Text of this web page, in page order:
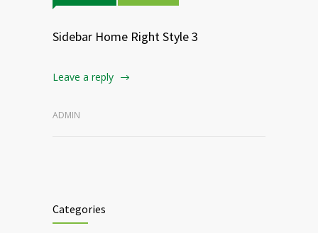
Sidebar Home Right Style 3
Leave a reply
ADMIN
Categories